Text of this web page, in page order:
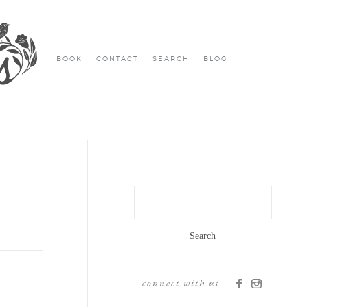
BOOK CONTACT SEARCH BLOG
connect with us